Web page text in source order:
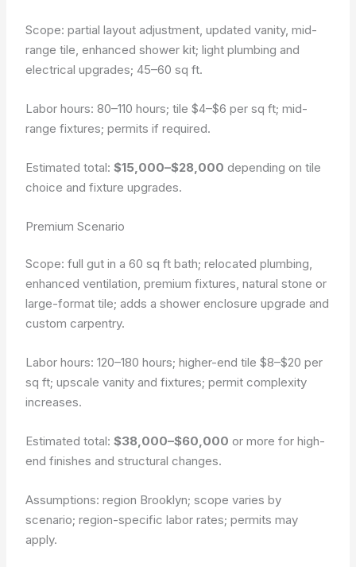
Scope: partial layout adjustment, updated vanity, mid-
range tile, enhanced shower kit; light plumbing and
electrical upgrades; 45–60 sq ft.
Labor hours: 80–110 hours; tile $4–$6 per sq ft; mid-
range fixtures; permits if required.
Estimated total:$15,000–$28,000 depending on tile
choice and fixture upgrades.
Premium Scenario
Scope: full gut in a 60 sq ft bath; relocated plumbing,
enhanced ventilation, premium fixtures, natural stone or
large-format tile; adds a shower enclosure upgrade and
custom carpentry.
Labor hours: 120–180 hours; higher-end tile $8–$20 per
sq ft; upscale vanity and fixtures; permit complexity
increases.
Estimated total:$38,000–$60,000 or more for high-
end finishes and structural changes.
Assumptions: region Brooklyn; scope varies by
scenario; region-specific labor rates; permits may
apply.